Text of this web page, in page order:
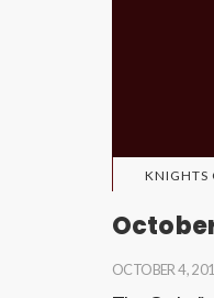
KNIGHTS
OCTOBER 4,